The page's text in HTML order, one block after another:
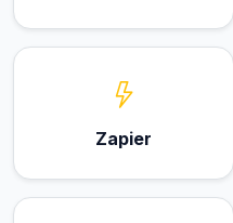
Zapier